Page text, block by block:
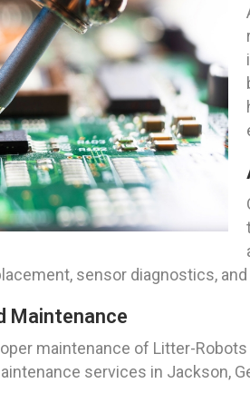
sensor diagnostics,
Maintenance
maintenance of Litter-
services in Jackson,